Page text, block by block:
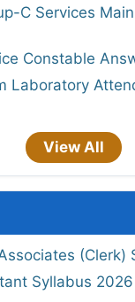
C Services
Constable
Laboratory
View All
(Clerk)
Syllabus 2026